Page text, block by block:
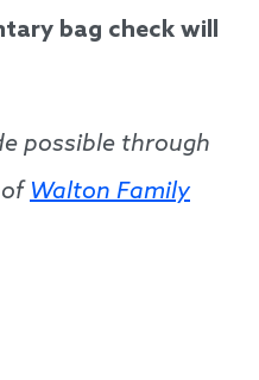
bag check will
possible through
Walton Family